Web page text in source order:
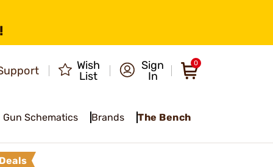
Wish
List
Sign
In
0
Gun Schematics Brands The Bench